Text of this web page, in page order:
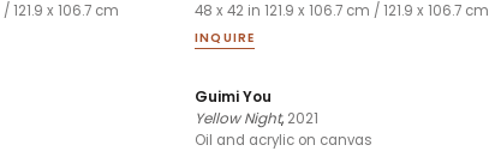
121.9 x 106.7 cm
48 x 42 in 121.9 x 106.7 cm / 121.9 x 106.7 cm
INQUIRE
Guimi You
Yellow Night, 2021
Oil and acrylic on canvas